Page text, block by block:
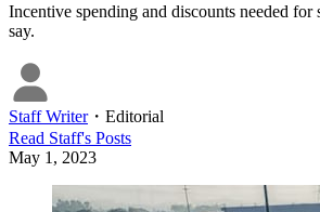
Incentive spending and discounts needed for
say.
Staff Writer・ Editorial
Read Staff's Posts
May 1, 2023